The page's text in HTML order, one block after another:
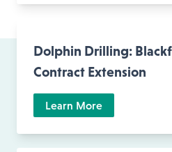
Dolphin Drilling:
Contract Extension
Learn More